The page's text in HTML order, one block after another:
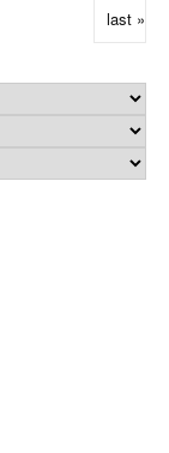
last »